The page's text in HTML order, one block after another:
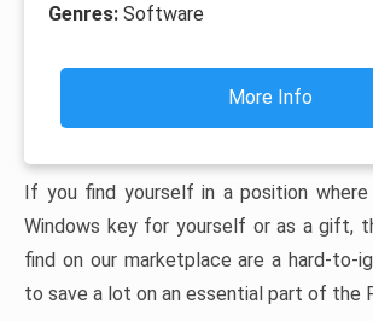
Genres: Software
More Info
If you find yourself in a position
Windows key for yourself or as a gift,
find on our marketplace are a hard-to-
to save a lot on an essential part of the